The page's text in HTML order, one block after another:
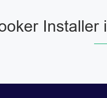
Installer